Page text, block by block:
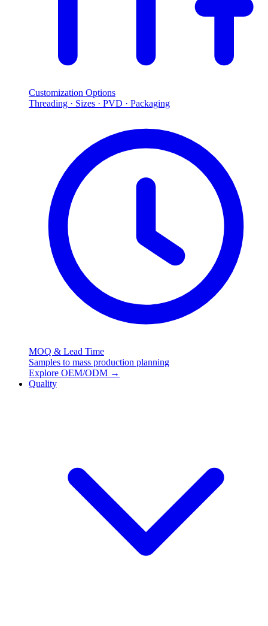
Customization Options
Threading · Sizes · PVD · Packaging
MOQ & Lead Time
Samples to mass production planning
Explore OEM/ODM →
Quality